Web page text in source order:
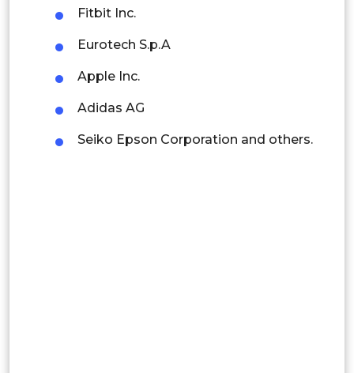
Latin America
Fitbit Inc.
Eurotech S.p.A
Apple Inc.
Adidas AG
Seiko Epson Corporation and others.